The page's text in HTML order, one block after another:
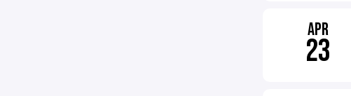
APR
23